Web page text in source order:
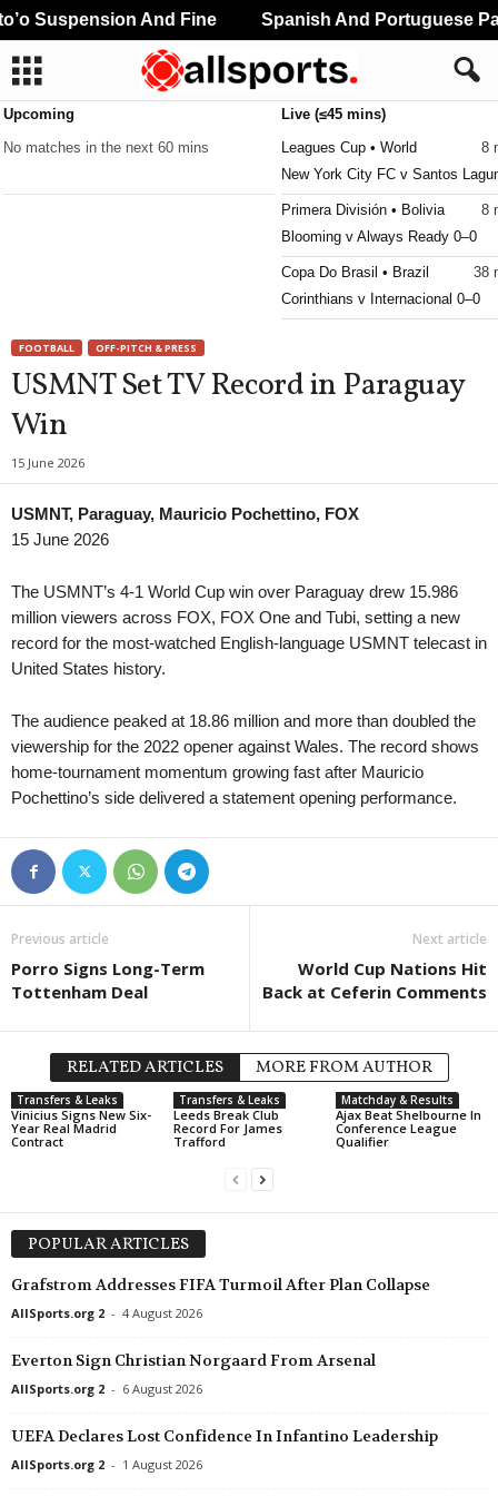
Upcoming
No matches in the next 60 mins
Live (≤45 mins)
Leagues Cup • World
8
New York City FC v Santos
Primera División • Bolivia
8
Blooming v Always Ready 0–0
Copa Do Brasil • Brazil
38
Corinthians v Internacional 0–0
Primera B • Colombia
FOOTBALL OFF-PITCH & PRESS
USMNT Set TV Record in Paraguay
Win
15 June 2026
USMNT, Paraguay, Mauricio Pochettino, FOX
15 June 2026
The USMNT’s 4-1 World Cup win over Paraguay drew 15.986
million viewers across FOX, FOX One and Tubi, setting a new
record for the most-watched English-language USMNT telecast in
United States history.
The audience peaked at 18.86 million and more than doubled the
viewership for the 2022 opener against Wales. The record shows
home-tournament momentum growing fast after Mauricio
Pochettino’s side delivered a statement opening performance.
Previous article
Porro Signs Long-Term
Tottenham Deal
Next article
World Cup Nations Hit
Back at Ceferin Comments
RELATED ARTICLES MORE FROM AUTHOR
Transfers & Leaks
Vinicius Signs New Six-
Year Real Madrid
Contract
Transfers & Leaks
Leeds Break Club
Record For James
Trafford
Matchday & Results
Ajax Beat Shelbourne In
Conference League
Qualifier
POPULAR ARTICLES
Grafstrom Addresses FIFA Turmoil After Plan Collapse
AllSports.org 2 - 4 August 2026
Everton Sign Christian Norgaard From Arsenal
AllSports.org 2 - 6 August 2026
UEFA Declares Lost Confidence In Infantino Leadership
AllSports.org 2 - 1 August 2026
Suspension And Fine Spanish And Portuguese